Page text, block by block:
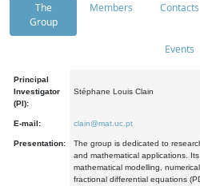
The
Group
Members Contacts
Events
Principal
Investigator
(PI):
Stéphane Louis Clain
E-mail: clain@mat.uc.pt
Presentation:
The group is dedicated to
and mathematical applications.
mathematical modelling,
fractional differential equations